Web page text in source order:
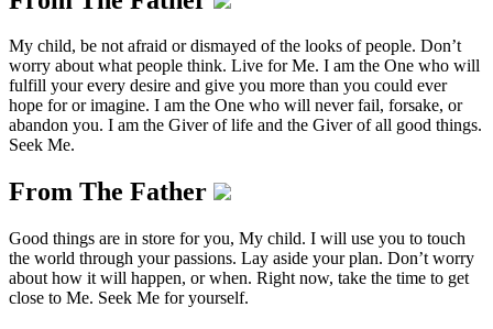
My child, be not afraid or dismayed of the looks of people. Don’t
worry about what people think. Live for Me. I am the One who will
fulfill your every desire and give you more than you could ever
hope for or imagine. I am the One who will never fail, forsake, or
abandon you. I am the Giver of life and the Giver of all good things.
Seek Me.
From The Father
Good things are in store for you, My child. I will use you to touch
the world through your passions. Lay aside your plan. Don’t worry
about how it will happen, or when. Right now, take the time to get
close to Me. Seek Me for yourself.